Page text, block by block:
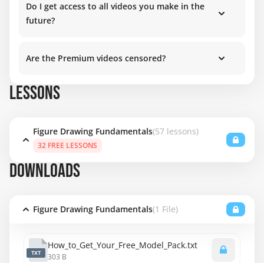
Do I get access to all videos you make in the
future?
Are the Premium videos censored?
LESSONS
Figure Drawing Fundamentals(57 lessons)
32 FREE LESSONS
DOWNLOADS
Figure Drawing Fundamentals(1 File)
TXT
How_to_Get_Your_Free_Model_Pack.txt
303 B